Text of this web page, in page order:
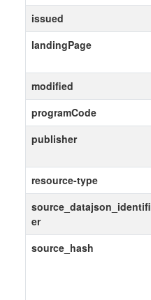
issued
landingPage
modified
programCode
publisher
resource-type
source_datajson_identifi
er
source_hash